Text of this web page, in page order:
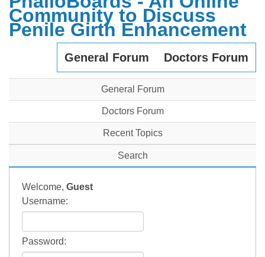
Community to Discuss
Penile Girth Enhancement
General Forum Doctors Forum
General Forum
Doctors Forum
Recent Topics
Search
Welcome, Guest
Username:
Password: